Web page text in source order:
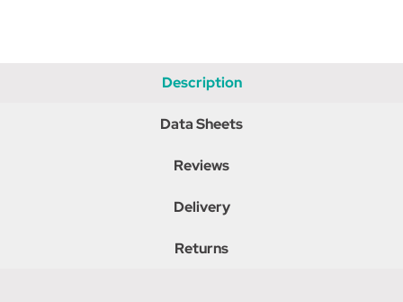
Description
Data Sheets
Reviews
Delivery
Returns